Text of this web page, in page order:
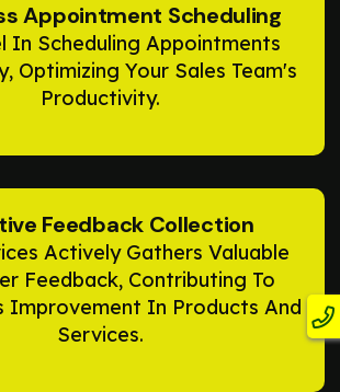
Appointment Scheduling
In Scheduling Appointments
Optimizing Your Sales Team's
Productivity.
Feedback Collection
Actively Gathers Valuable
Feedback, Contributing To
Improvement In Products And
Services.